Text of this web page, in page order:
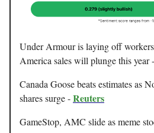
Under Armour is laying off
America sales will plunge this year -
Canada Goose beats estimates as
shares surge -Reuters
GameStop, AMC slide as meme